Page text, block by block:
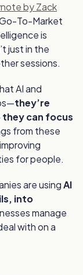
by Zack
To-Market
is
just in the
sessions.
AI and
they’re
they can focus
from these
for people.
are usingAI
into
manage
with on a